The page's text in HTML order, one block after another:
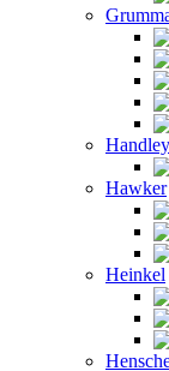
Hawker
Heinkel